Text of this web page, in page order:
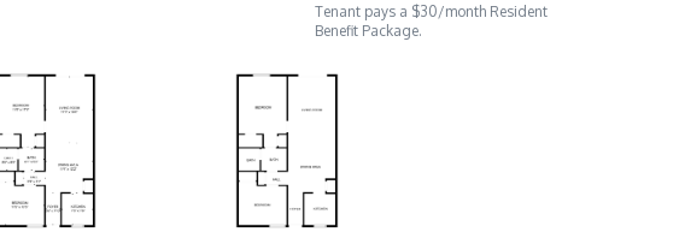
Tenant pays a $30/month Resident
Benefit Package.